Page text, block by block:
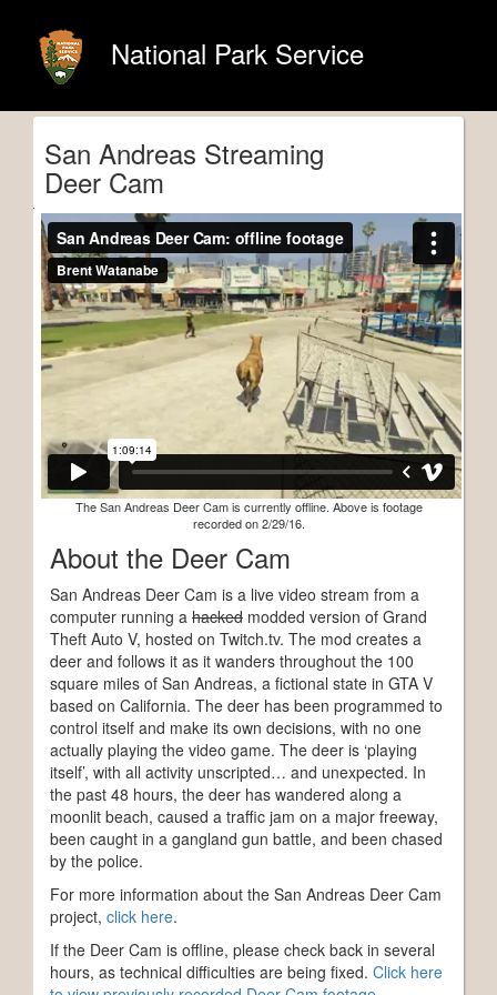
National Park Service
San Andreas Streaming
Deer Cam
The San Andreas Deer Cam is currently offline. Above is footage
recorded on 2/29/16.
About the Deer Cam
San Andreas Deer Cam is a live video stream from a
computer running a hacked modded version of Grand
Theft Auto V, hosted on Twitch.tv. The mod creates a
deer and follows it as it wanders throughout the 100
square miles of San Andreas, a fictional state in GTA V
based on California. The deer has been programmed to
control itself and make its own decisions, with no one
actually playing the video game. The deer is ‘playing
itself’, with all activity unscripted… and unexpected. In
the past 48 hours, the deer has wandered along a
moonlit beach, caused a traffic jam on a major freeway,
been caught in a gangland gun battle, and been chased
by the police.
For more information about the San Andreas Deer Cam
project, click here.
If the Deer Cam is offline, please check back in several
hours, as technical difficulties are being fixed. Click here